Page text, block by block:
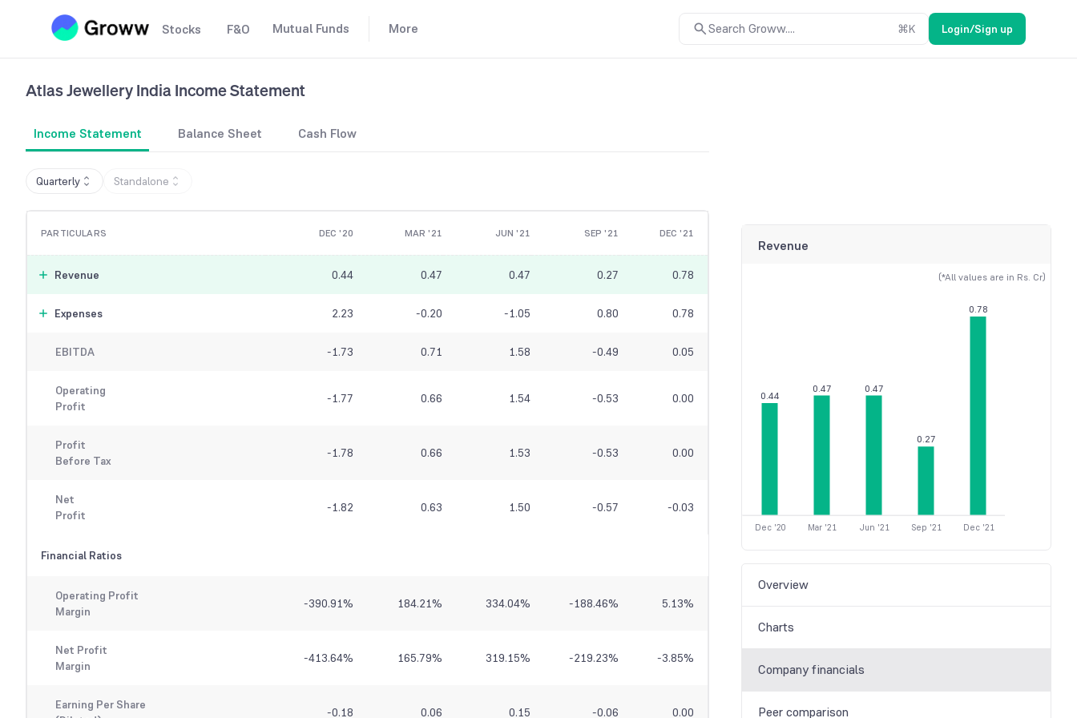
Stocks F&O Mutual Funds More Search Groww.... ⌘K Login/Sign up
Atlas Jewellery IndiaIncome Statement
Income Statement Balance Sheet Cash Flow
Quarterly Standalone
PARTICULARS DEC '20 MAR '21 JUN '21 SEP '21 DEC '21
Revenue 0.44 0.47 0.47 0.27 0.78
Expenses 2.23 -0.20 -1.05 0.80 0.78
EBITDA -1.73 0.71 1.58 -0.49 0.05
Operating
Profit
-1.77 0.66 1.54 -0.53 0.00
Profit
Before Tax
-1.78 0.66 1.53 -0.53 0.00
Net
Profit
-1.82 0.63 1.50 -0.57 -0.03
Financial Ratios
Operating Profit
Margin
-390.91% 184.21% 334.04% -188.46% 5.13%
Net Profit
Margin
-413.64% 165.79% 319.15% -219.23% -3.85%
Earning Per Share
-0.18 0.06 0.15 -0.06 0.00
Revenue
(*All values are in Rs. Cr)
0.44
0.47 0.47
0.27
0.78
Dec '20 Mar '21 Jun '21 Sep '21 Dec '21
Overview
Charts
Company financials
Peer comparison